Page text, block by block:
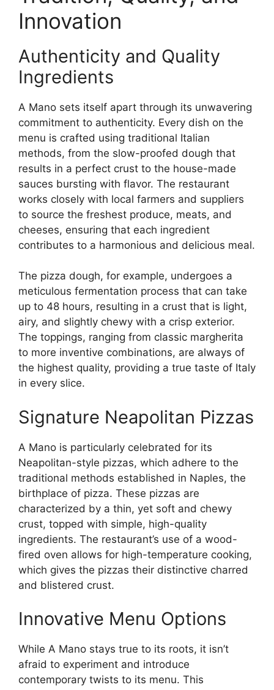
Innovation
Authenticity and Quality
Ingredients
A Mano sets itself apart through its unwavering
commitment to authenticity. Every dish on the
menu is crafted using traditional Italian
methods, from the slow-proofed dough that
results in a perfect crust to the house-made
sauces bursting with flavor. The restaurant
works closely with local farmers and suppliers
to source the freshest produce, meats, and
cheeses, ensuring that each ingredient
contributes to a harmonious and delicious meal.
The pizza dough, for example, undergoes a
meticulous fermentation process that can take
up to 48 hours, resulting in a crust that is light,
airy, and slightly chewy with a crisp exterior.
The toppings, ranging from classic margherita
to more inventive combinations, are always of
the highest quality, providing a true taste of Italy
in every slice.
Signature Neapolitan Pizzas
A Mano is particularly celebrated for its
Neapolitan-style pizzas, which adhere to the
traditional methods established in Naples, the
birthplace of pizza. These pizzas are
characterized by a thin, yet soft and chewy
crust, topped with simple, high-quality
ingredients. The restaurant’s use of a wood-
fired oven allows for high-temperature cooking,
which gives the pizzas their distinctive charred
and blistered crust.
Innovative Menu Options
While A Mano stays true to its roots, it isn’t
afraid to experiment and introduce
contemporary twists to its menu. This